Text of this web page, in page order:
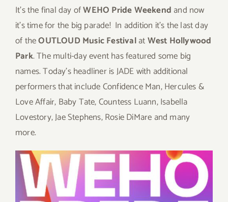
It’s the final day ofWEHO Pride Weekend and now
it’s time for the big parade! In addition it’s the last day
of theOUTLOUD Music FestivalatWest Hollywood
Park. The multi-day event has featured some big
names. Today’s headliner is JADE with additional
performers that include Confidence Man, Hercules &
Love Affair, Baby Tate, Countess Luann, Isabella
Lovestory, Jae Stephens, Rosie DiMare and many
more.